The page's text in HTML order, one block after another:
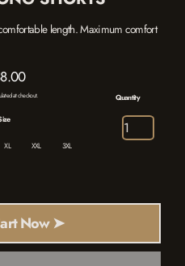
length. Maximum comfort
Regular
priceat checkout.
XL XXL 3XL
Quantity
Now ➤